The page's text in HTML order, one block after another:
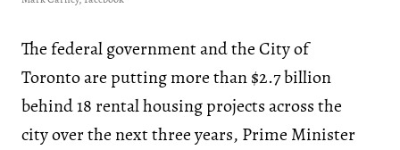
The federal government and the City of
Toronto are putting more than $2.7 billion
behind 18 rental housing projects across the
city over the next three years, Prime Minister